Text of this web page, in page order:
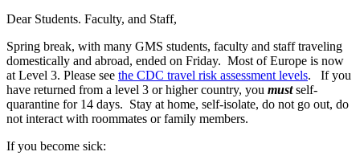
Dear Students. Faculty, and Staff,
Spring break, with many GMS students, faculty and staff traveling
domestically and abroad, ended on Friday. Most of Europe is now
at Level 3. Please see the CDC travel risk assessment levels. If you
have returned from a level 3 or higher country, you mustself-
quarantine for 14 days. Stay at home, self-isolate, do not go out, do
not interact with roommates or family members.
If you become sick: